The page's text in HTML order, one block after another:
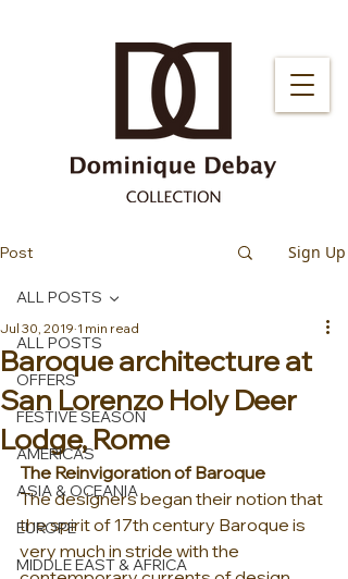
Post Sign Up
ALL POSTS
OFFERS
FESTIVE SEASON
AMERICAS
ASIA & OCEANIA
EUROPE
MIDDLE EAST & AFRICA
ALL POSTS
Baroque architecture at
San Lorenzo Holy Deer
Lodge, Rome
Jul 30, 2019 1 min read
The Reinvigoration of Baroque
The designers began their notion that
the spirit of 17th century Baroque is
very much in stride with the